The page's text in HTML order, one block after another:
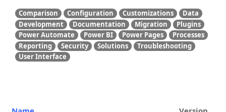
Comparison Configuration Customizations
Data
Development
Documentation Migration
Plugins
Power Automate
Power BI Power Pages
Processes
Reporting
Security Solutions
Troubleshooting
User Interface